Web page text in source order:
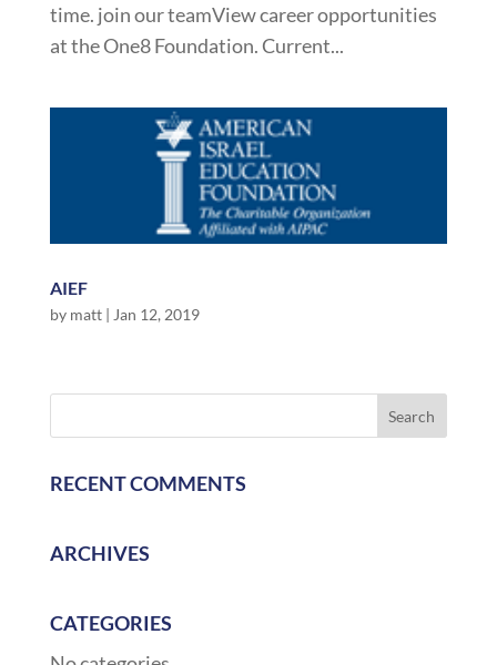
time. join our teamView career opportunities
at the One8 Foundation. Current...
AIEF
by matt| Jan 12, 2019
RECENT COMMENTS
ARCHIVES
CATEGORIES